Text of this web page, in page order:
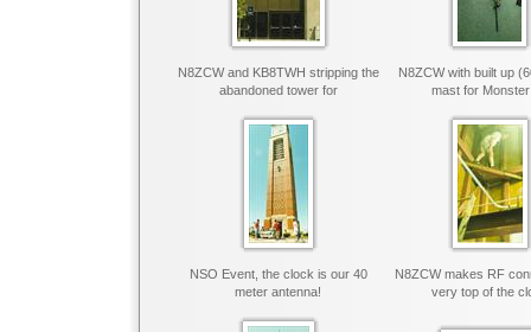
N8ZCW and KB8TWH stripping the
abandoned tower for
N8ZCW with built up
mast for
NSO Event, the clock is our 40
meter antenna!
N8ZCW makes RF
very top of the